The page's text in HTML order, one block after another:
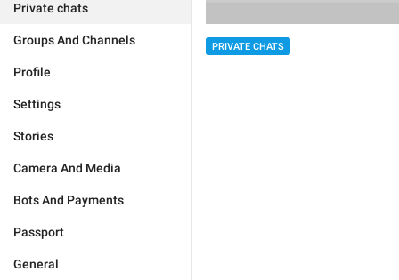
Private chats
Groups And Channels
Profile
Settings
Stories
Camera And Media
Bots And Payments
Passport
General
PRIVATE CHATS